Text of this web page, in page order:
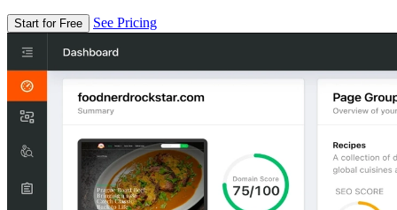
Start for Free See Pricing